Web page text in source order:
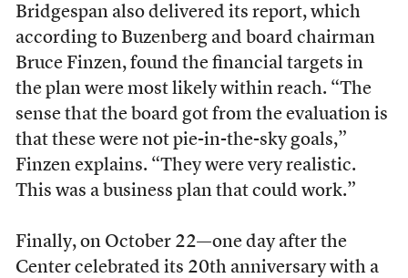
Bridgespan also delivered its report, which
according to Buzenberg and board chairman
Bruce Finzen, found the financial targets in
the plan were most likely within reach. “The
sense that the board got from the evaluation is
that these were not pie-in-the-sky goals,”
Finzen explains. “They were very realistic.
This was a business plan that could work.”
Finally, on October 22—one day after the
Center celebrated its 20th anniversary with a